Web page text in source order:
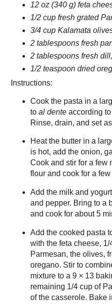
12 oz (340 g) feta
1/2 cup fresh grated
3/4 cup Kalamata
2 tablespoons fresh
2 tablespoons fresh
1/2 teaspoon dried
Instructions:
Cook the pasta in a
to al denteaccording to
Rinse, drain, and set
Heat the butter in a
is hot, add the onion,
Cook and stir for a few
flour and cook for a
Add the milk and
and pepper. Bring to a
and cook for about 5
Add the cooked pasta
with the feta cheese, 1/
Parmesan, the olives,
oregano. Stir to
mixture to a 9 × 13
remaining 1/4 cup of
of the casserole. Bake